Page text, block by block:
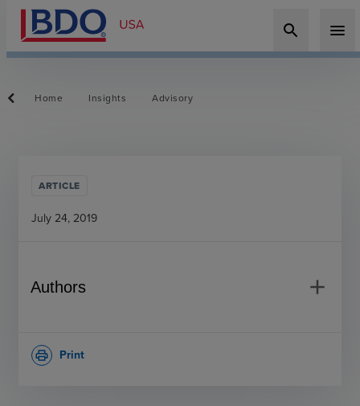
search menu
Home Insights Advisory
ARTICLE
July 24, 2019
Authors add
Print
print